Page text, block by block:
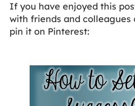
If you have enjoyed this
with friends and colleagues
pin it on Pinterest: